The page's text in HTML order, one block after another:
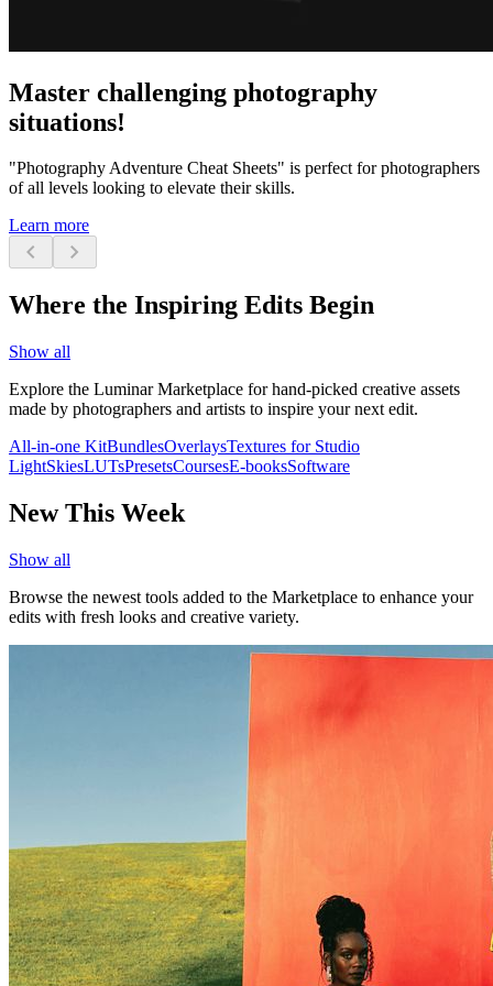
Master challenging photography
situations!
"Photography Adventure Cheat Sheets" is perfect for photographers
of all levels looking to elevate their skills.
Learn more
chevron_left chevron_right
Where the Inspiring Edits Begin
Show all
Explore the Luminar Marketplace for hand-picked creative assets
made by photographers and artists to inspire your next edit.
All-in-one KitBundlesOverlaysTextures for Studio
LightSkiesLUTsPresetsCoursesE-booksSoftware
New This Week
Show all
Browse the newest tools added to the Marketplace to enhance your
edits with fresh looks and creative variety.